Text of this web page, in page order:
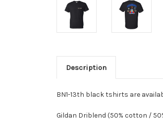
Description
BN1-13th black tshirts are
Gildan Driblend (50% cotton /